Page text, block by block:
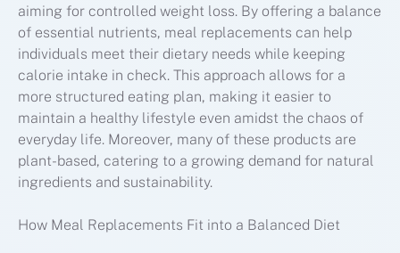
aiming for controlled weight loss. By offering a balance
of essential nutrients, meal replacements can help
individuals meet their dietary needs while keeping
calorie intake in check. This approach allows for a
more structured eating plan, making it easier to
maintain a healthy lifestyle even amidst the chaos of
everyday life. Moreover, many of these products are
plant-based, catering to a growing demand for natural
ingredients and sustainability.
How Meal Replacements Fit into a Balanced Diet